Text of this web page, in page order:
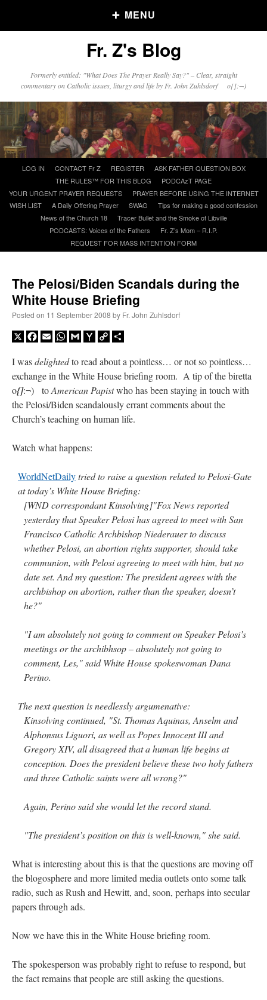
MENU
Older Posts
Click and say your Daily Offerings
A Daily Prayer for Priests
Recent Comments
excaliburonThe trip so far… Chicago… conference… etc. : “Superdawg, a hot dog
bun with vegetables and a piece of meat.”
rhig090vonThe trip so far… Chicago… conference… etc.: “A Chicago dog is one
of my favorite foods on the planet
nex001onYOUR URGENT PRAYER REQUESTS: “ Fr. Z and beautiful people of
the comments section, please pray for my health. I am having problems eating
hwriggles4onDaily Rome Shot 1676 – good news: “Fr. Z: Concerning crime,
someone from the Houston Police Officers Association ran an advertisement in New
York City days after…
VForr onThe trip so far… Chicago… conference… etc.
Fr. Z's Blog
Formerly entitled: "What Does The Prayer Really Say?" – Clear, straight
commentary on Catholic issues, liturgy and life by Fr. John Zuhlsdorf o{]:¬)
content
LOG IN CONTACT Fr Z REGISTER
ASK FATHER QUESTION BOX
THE RULES™ FOR THIS BLOG
PODCAzT PAGE
YOUR URGENT PRAYER REQUESTS
PRAYER BEFORE USING THE INTERNET
WISH LIST
A Daily Offering Prayer SWAG
Tips for making a good confession
News of the Church 18
Tracer Bullet and the Smoke of Libville
PODCASTS: Voices of the Fathers
Fr. Z’s Mom – R.I.P.
REQUEST FOR MASS INTENTION FORM
The Pelosi/Biden Scandals during the
White House Briefing
Posted on 11 September 2008 by Fr. John Zuhlsdorf
X Facebook
EmailWhatsApp
GmailYahooCopy
I wasdelightedto read about a pointless… or not so pointless…
exchange in the White House briefing room. A tip of the biretta
o{]:¬) toAmerican Papistwho has been staying in touch with
the Pelosi/Biden scandalously errant comments about the
Church’s teaching on human life.
Watch what happens:
WorldNetDailytried to raise a question related to Pelosi-Gate
at today’s White House Briefing:
[WND correspondant Kinsolving]"Fox News reported
yesterday that Speaker Pelosi has agreed to meet with San
Francisco Catholic Archbishop Niederauer to discuss
whether Pelosi, an abortion rights supporter, should take
communion, with Pelosi agreeing to meet with him, but no
date set. And my question: The president agrees with the
archbishop on abortion, rather than the speaker, doesn’t
he?"
"I am absolutely not going to comment on Speaker Pelosi’s
meetings or the archibhsop – absolutely not going to
comment, Les," said White House spokeswoman Dana
Perino.
The next question is needlessly argumenative:
Kinsolving continued, "St. Thomas Aquinas, Anselm and
Alphonsus Liguori, as well as Popes Innocent III and
Gregory XIV, all disagreed that a human life begins at
conception. Does the president believe these two holy fathers
and three Catholic saints were all wrong?"
Again, Perino said she would let the record stand.
"The president’s position on this is well-known," she said.
What is interesting about this is that the questions are moving off
the blogosphere and more limited media outlets onto some talk
radio, such as Rush and Hewitt, and, soon, perhaps into secular
papers through ads.
Now we have this in the White House briefing room.
The spokesperson was probably right to refuse to respond, but
the fact remains that people are still asking the questions.